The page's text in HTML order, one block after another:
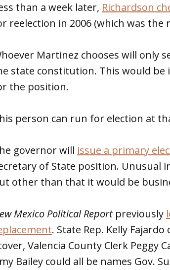
than a week later, Richardson
reelection in 2006 (which was
Martinez chooses will only
state constitution. This would be
the position.
person can run for election at
governor will issue a primary
of State position. Unusual
other than that it would be
Mexico Political Reportpreviously
. State Rep. Kelly
Valencia County Clerk Peggy
Bailey could all be names Gov.